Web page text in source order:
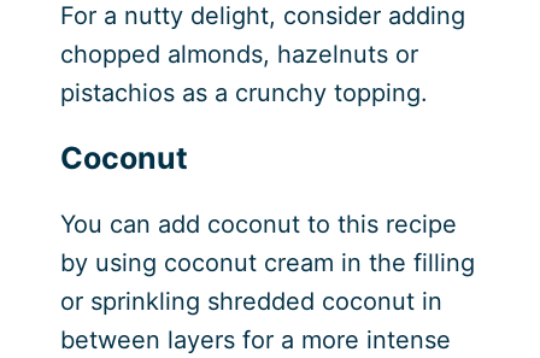
For a nutty delight, consider adding
chopped almonds, hazelnuts or
pistachios as a crunchy topping.
Coconut
You can add coconut to this recipe
by using coconut cream in the filling
or sprinkling shredded coconut in
between layers for a more intense